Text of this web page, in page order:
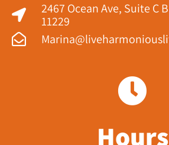
2467 Ocean Ave, Suite C
11229​
Hours